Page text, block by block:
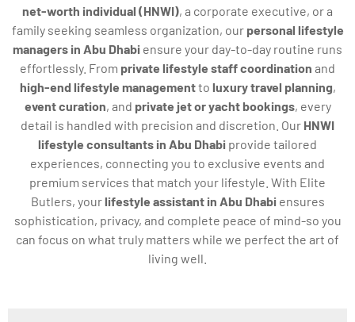
net-worth individual (HNWI), a corporate executive, or a
family seeking seamless organization, our personal lifestyle
managers in Abu Dhabi ensure your day-to-day routine runs
effortlessly. From private lifestyle staff coordination and
high-end lifestyle managementto luxury travel planning,
event curation, and private jet or yacht bookings, every
detail is handled with precision and discretion. Our HNWI
lifestyle consultants in Abu Dhabi provide tailored
experiences, connecting you to exclusive events and
premium services that match your lifestyle. With Elite
Butlers, yourlifestyle assistant in Abu Dhabiensures
sophistication, privacy, and complete peace of mind-so you
can focus on what truly matters while we perfect the art of
living well.